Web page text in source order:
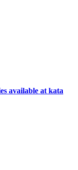
available at kata